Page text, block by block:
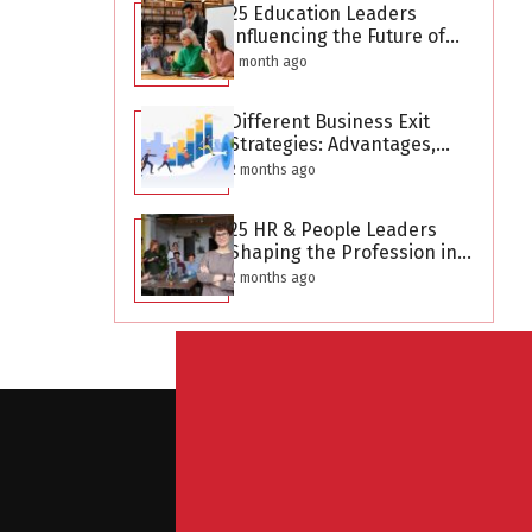
25 Education Leaders
Influencing the Future of
Learning in 2026
1 month ago
Different Business Exit
Strategies: Advantages,
Challenges, and Planning
2 months ago
25 HR & People Leaders
Shaping the Profession in
2026
2 months ago